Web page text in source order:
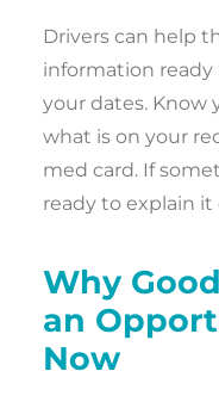
Drivers can help
information ready
your dates. Know
what is on your
med card. If
ready to explain it
Why
an
Now